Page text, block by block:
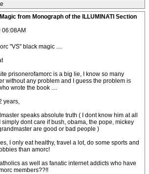
from Monograph of the ILLUMINATI Section
06:08AM
"VS" black magic ....
prisonerofamorc is a big lie, I know so many
without any problem and I guess the problem is
wrote the book ....
years,
speaks absolute truth ( I dont know him at all
dont care if bush, obama, the pope, mickey
are good or bad people )
I only eat healthy, travel a lot, do some sports and
than amorc!
as well as fanatic internet addicts who have
members??!!